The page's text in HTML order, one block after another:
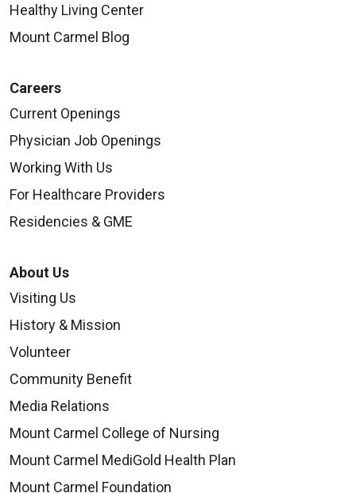
Healthy Living Center
Mount Carmel Blog
Careers
Current Openings
Physician Job Openings
Working With Us
For Healthcare Providers
Residencies & GME
About Us
Visiting Us
History & Mission
Volunteer
Community Benefit
Media Relations
Mount Carmel College of Nursing
Mount Carmel MediGold Health Plan
Mount Carmel Foundation